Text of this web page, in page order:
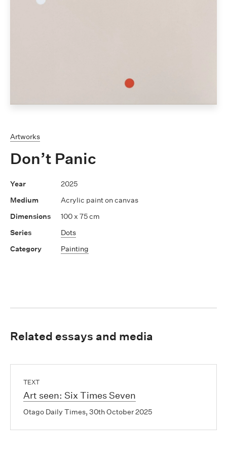
Artworks
Don’t Panic
2025
Acrylic paint on canvas
100 x 75 cm
Dots
Painting
Related essays and media
TEXT
Art seen: Six Times Seven
Otago Daily Times, 30th October 2025